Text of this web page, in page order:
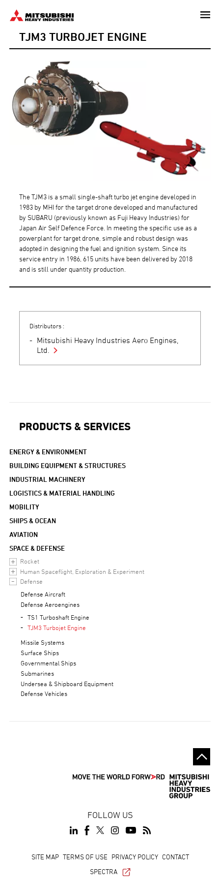
TJM3 TURBOJET ENGINE
The TJM3 is a small single-shaft turbo jet engine developed in
1983 by MHI for the target drone developed and manufactured
by SUBARU (previously known as Fuji Heavy Industries) for
Japan Air Self Defence Force. In meeting the specific use as a
powerplant for target drone, simple and robust design was
adopted in designing the fuel and ignition system. Since its
service entry in 1986, 615 units have been delivered by 2018
and is still under quantity production.
Distributors :
Mitsubishi Heavy Industries Aero Engines,
Ltd.
PRODUCTS & SERVICES
ENERGY & ENVIRONMENT
BUILDING EQUIPMENT & STRUCTURES
INDUSTRIAL MACHINERY
LOGISTICS & MATERIAL HANDLING
MOBILITY
SHIPS & OCEAN
AVIATION
SPACE & DEFENSE
Rocket
Human Spaceflight, Exploration & Experiment
Defense
Defense Aircraft
Defense Aeroengines
TS1 Turboshaft Engine
TJM3 Turbojet Engine
Missile Systems
Surface Ships
Governmental Ships
Submarines
Undersea & Shipboard Equipment
Defense Vehicles
FOLLOW US
FooterSITE MAP TERMS OF USE PRIVACY POLICY CONTACT
SPECTRA